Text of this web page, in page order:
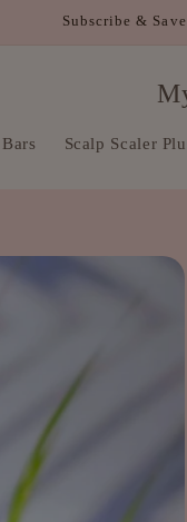
FREE SHIPPING
Scalp Scaler